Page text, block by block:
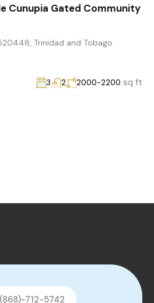
Cunupia Gated Community
Trinidad and Tobago
3 2 2000-2200 sq ft
712-5742